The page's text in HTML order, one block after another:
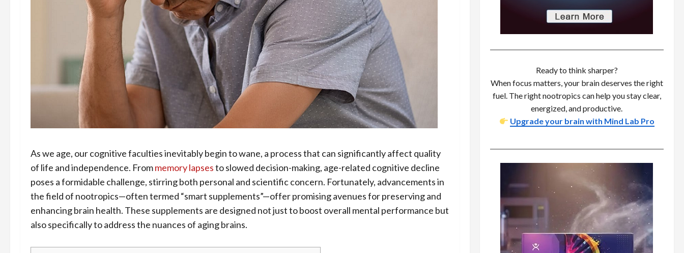
As we age, our cognitive faculties inevitably begin to wane, a process that can significantly affect quality
of life and independence. Frommemory lapsesto slowed decision-making, age-related cognitive decline
poses a formidable challenge, stirring both personal and scientific concern. Fortunately, advancements in
the field of nootropics—often termed “smart supplements”—offer promising avenues for preserving and
enhancing brain health. These supplements are designed not just to boost overall mental performance but
also specifically to address the nuances of aging brains.
Ready to think sharper?
When focus matters, your brain deserves the right
fuel. The right nootropics can help you stay clear,
energized, and productive.
Upgrade your brain with Mind Lab Pro